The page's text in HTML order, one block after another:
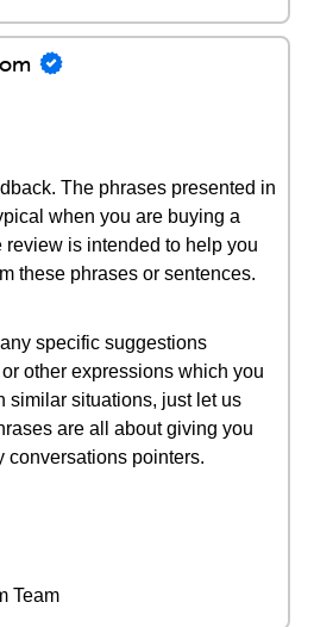
The phrases presented in
when you are buying a
is intended to help you
these phrases or sentences.
specific suggestions
other expressions which you
similar situations, just let us
are all about giving you
conversations pointers.
Team